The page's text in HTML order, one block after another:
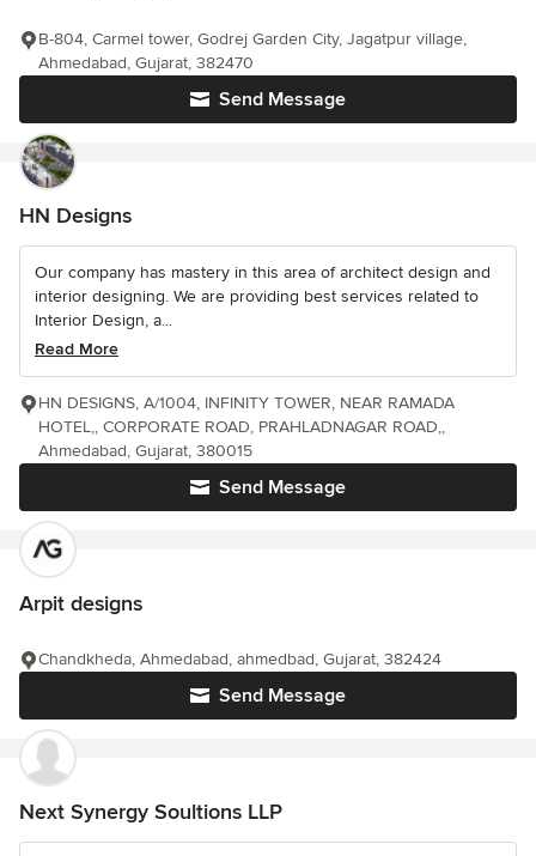
Send Message
B-804, Carmel tower, Godrej Garden City, Jagatpur village,
Ahmedabad, Gujarat, 382470
HN Designs
Our company has mastery in this area of architect design and
interior designing. We are providing best services related to
Interior Design, a...
Read More
Send Message
HN DESIGNS, A/1004, INFINITY TOWER, NEAR RAMADA
HOTEL,, CORPORATE ROAD, PRAHLADNAGAR ROAD,,
Ahmedabad, Gujarat, 380015
Arpit designs
Send Message
Chandkheda, Ahmedabad, ahmedbad, Gujarat, 382424
Next Synergy Soultions LLP